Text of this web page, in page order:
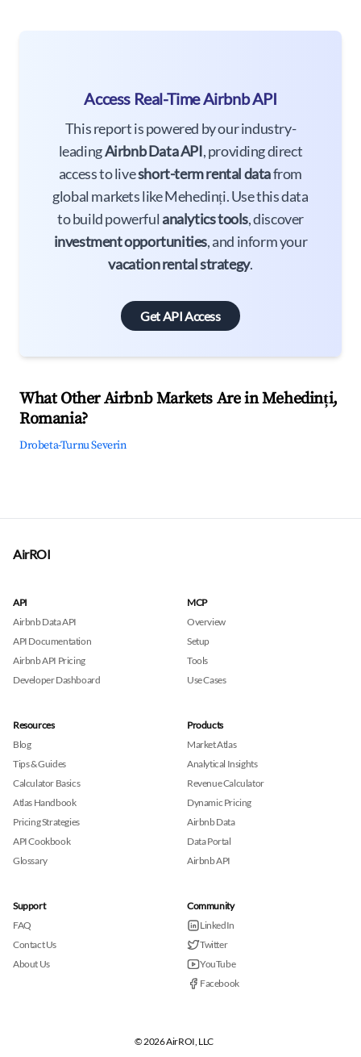
Access Real-Time Airbnb API
This report is powered by our industry-
leadingAirbnb Data API, providing direct
access to liveshort-term rental datafrom
global markets like Mehedinți. Use this data
to build powerful analytics tools, discover
investment opportunities, and inform your
vacation rental strategy.
Get API Access
What Other Airbnb Markets Are in Mehedinți,
Romania?
Drobeta-Turnu Severin
AirROI
API
Airbnb Data API
API Documentation
Airbnb API Pricing
Developer Dashboard
MCP
Overview
Setup
Tools
Use Cases
Resources
Blog
Tips & Guides
Calculator Basics
Atlas Handbook
Pricing Strategies
API Cookbook
Glossary
Products
Market Atlas
Analytical Insights
Revenue Calculator
Dynamic Pricing
Airbnb Data
Data Portal
Airbnb API
Support
FAQ
Contact Us
About Us
Community
LinkedIn
Twitter
YouTube
Facebook
© 2026 AirROI, LLC